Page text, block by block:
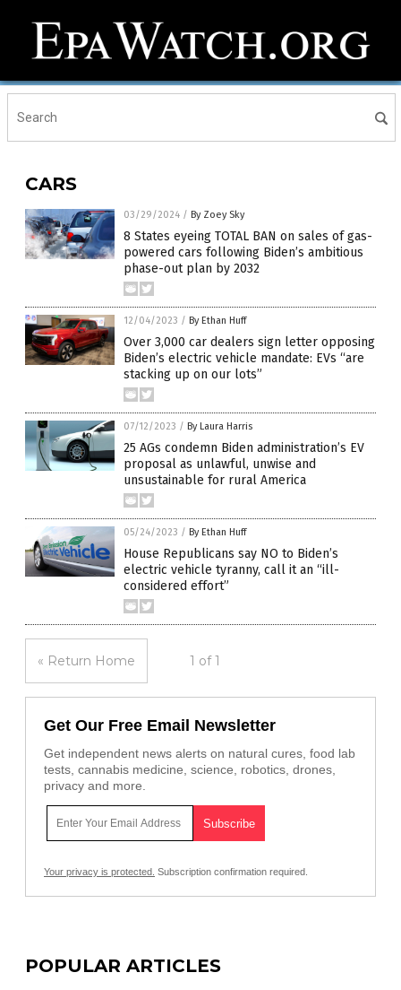
CARS
03/29/2024 / By Zoey Sky
8 States eyeing TOTAL BAN on sales of gas-
powered cars following Biden’s ambitious
phase-out plan by 2032
12/04/2023 / By Ethan Huff
Over 3,000 car dealers sign letter opposing
Biden’s electric vehicle mandate: EVs “are
stacking up on our lots”
07/12/2023 / By Laura Harris
25 AGs condemn Biden administration’s EV
proposal as unlawful, unwise and
unsustainable for rural America
05/24/2023 / By Ethan Huff
House Republicans say NO to Biden’s
electric vehicle tyranny, call it an “ill-
considered effort”
« Return Home 1 of 1
Get Our Free Email Newsletter
Get independent news alerts on natural cures, food lab
tests, cannabis medicine, science, robotics, drones,
privacy and more.
Your privacy is protected. Subscription confirmation required.
POPULAR ARTICLES